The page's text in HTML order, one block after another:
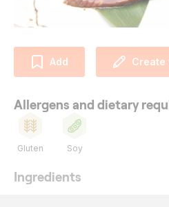
Add Create
Allergens and dietary
Gluten Soy
Ingredients